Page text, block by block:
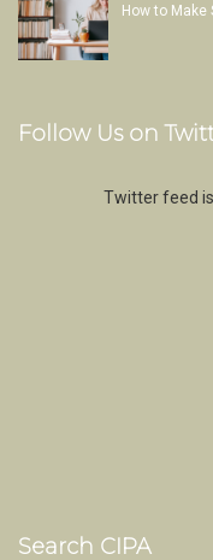
How to Make
Follow Us on
Twitter feed
Search CIPA